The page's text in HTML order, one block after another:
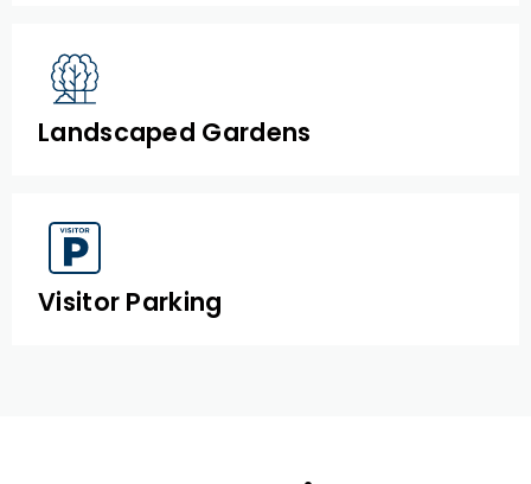
Landscaped Gardens
Visitor Parking